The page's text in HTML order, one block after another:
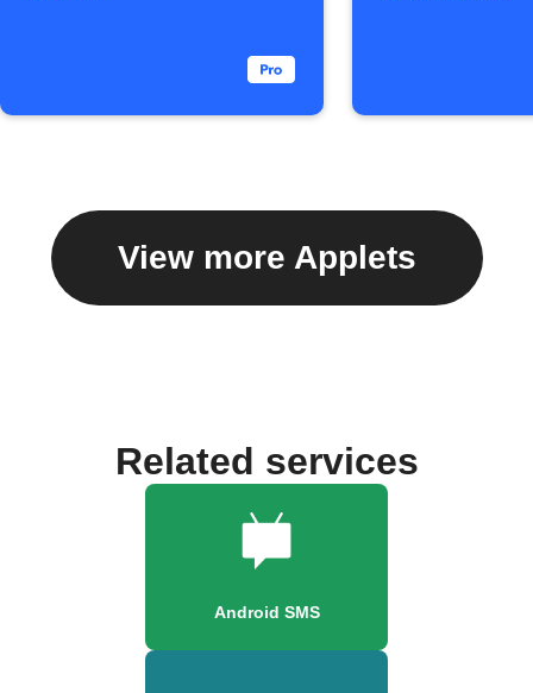
View more Applets
Related services
Android SMS